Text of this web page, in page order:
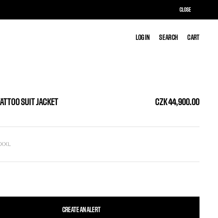
LOG IN SEARCH CART
LOG IN SEARCH CART
SUIT JACKET CZK 44,900.00
XXL
CREATE AN ALERT
CLOSE